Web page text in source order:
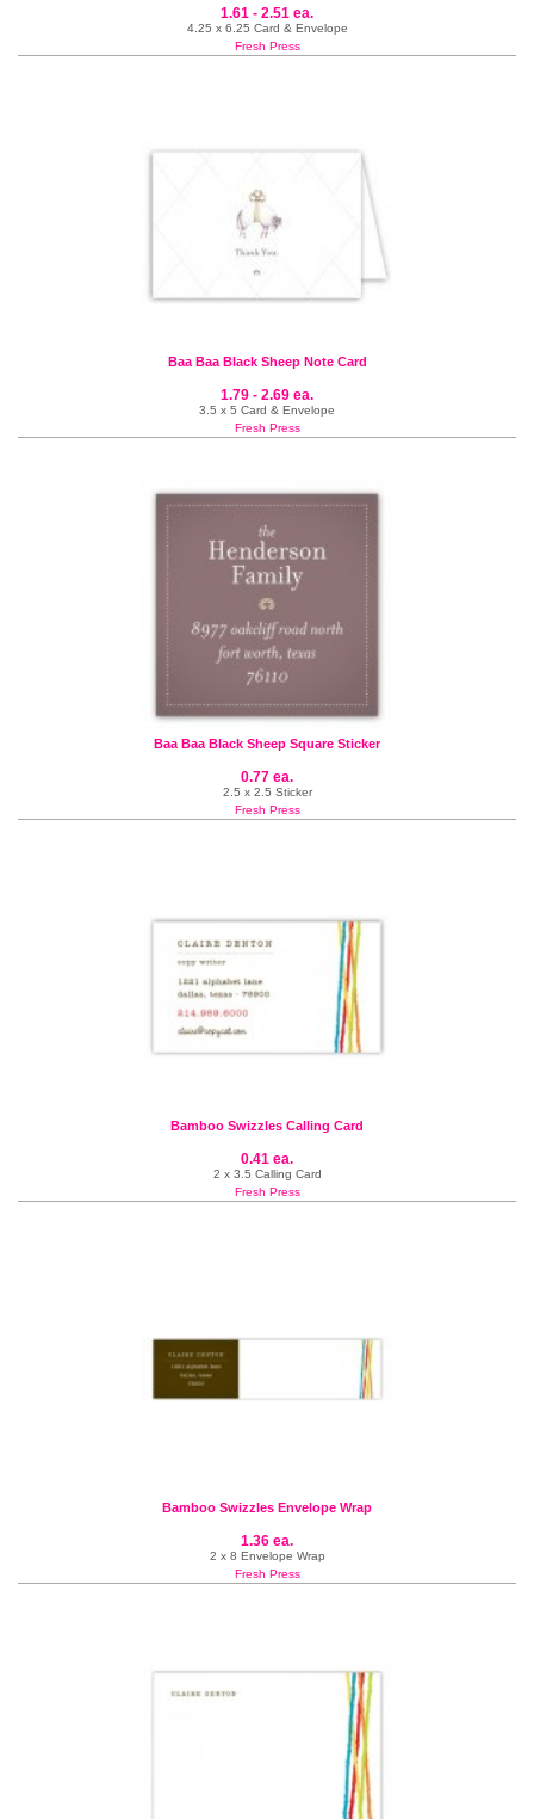
1.61 - 2.51 ea.
4.25 x 6.25 Card & Envelope
Fresh Press
Baa Baa Black Sheep Note Card
1.79 - 2.69 ea.
3.5 x 5 Card & Envelope
Fresh Press
Baa Baa Black Sheep Square Sticker
0.77 ea.
2.5 x 2.5 Sticker
Fresh Press
Bamboo Swizzles Calling Card
0.41 ea.
2 x 3.5 Calling Card
Fresh Press
Bamboo Swizzles Envelope Wrap
1.36 ea.
2 x 8 Envelope Wrap
Fresh Press